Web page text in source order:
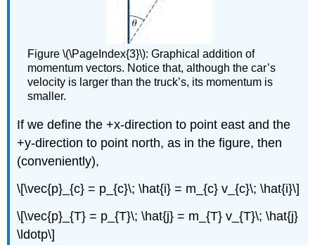
Figure \(\PageIndex{3}\): Graphical addition of
momentum vectors. Notice that, although the car’s
velocity is larger than the truck’s, its momentum is
smaller.
If we define the +x-direction to point east and the
+y-direction to point north, as in the figure, then
(conveniently),
\[\vec{p}_{c} = p_{c}\; \hat{i} = m_{c} v_{c}\; \hat{i}\]
\[\vec{p}_{T} = p_{T}\; \hat{j} = m_{T} v_{T}\; \hat{j}
\ldotp\]